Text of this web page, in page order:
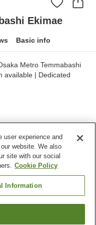
Ekimae
Basic info
Metro Temmabashi
available | Dedicated
air bath (hot spring)
user experience and
website. We also
site with our social
Cookie Policy
Information